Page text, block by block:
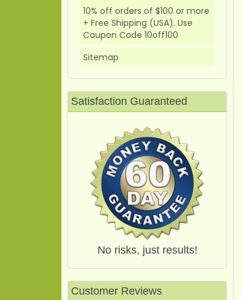
10% off orders of $100 or more
+ Free Shipping (USA). Use
Coupon Code 10off100
Sitemap
Satisfaction Guaranteed
No risks, just results!
Customer Reviews